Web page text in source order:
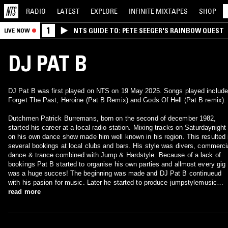
RADIO LATEST EXPLORE INFINITE MIXTAPES SHOP
LIVE NOW 1 NTS GUIDE TO: PETE SEEGER'S RAINBOW QUEST
DJ PAT B
DJ Pat B was first played on NTS on 19 May 2025. Songs played include
Forget The Past, Heroine (Pat B Remix) and Gods Of Hell (Pat B remix).
Dutchmen Patrick Burremans, born on the second of december 1982,
started his career at a local radio station. Mixing tracks on Saturdaynight
on his own dance show made him well known in his region. This resulted
several bookings at local clubs and bars. His style was divers,
dance & trance combined with Jump & Hardstyle. Because of a lack of
bookings Pat B started to organise his own parties and allmost every gig
was a huge succes! The beginning was made and DJ Pat B continueud
with his pasion for music. Later he started to produce jumpstylemusic
which resulted in a record deal at Explosive records. Hits like All over me
read more